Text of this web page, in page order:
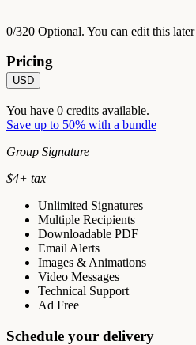
0/320 Optional. You can edit this later
Pricing
USD
You have 0 credits available.
Save up to 50% with a bundle
Group Signature
$4+ tax
Unlimited Signatures
Multiple Recipients
Downloadable PDF
Email Alerts
Images & Animations
Video Messages
Technical Support
Ad Free
Schedule your delivery